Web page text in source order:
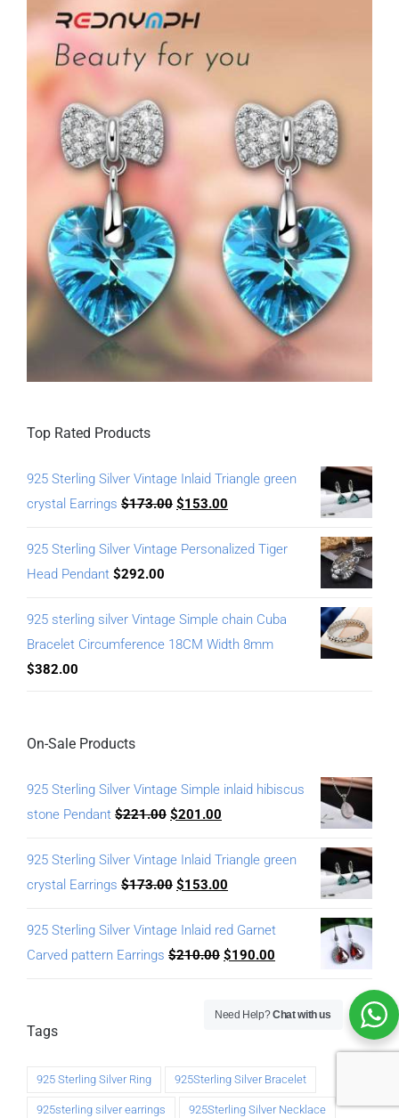
Top Rated Products
925 Sterling Silver Vintage Inlaid Triangle green
crystal Earrings $173.00 $153.00
925 Sterling Silver Vintage Personalized Tiger
Head Pendant $292.00
925 sterling silver Vintage Simple chain Cuba
Bracelet Circumference 18CM Width 8mm
$382.00
On-Sale Products
925 Sterling Silver Vintage Simple inlaid hibiscus
stone Pendant $221.00 $201.00
925 Sterling Silver Vintage Inlaid Triangle green
crystal Earrings $173.00 $153.00
925 Sterling Silver Vintage Inlaid red Garnet
Carved pattern Earrings $210.00 $190.00
Tags
925 Sterling Silver Ring 925Sterling Silver Bracelet
925sterling silver earrings 925Sterling Silver Necklace
Need Help?Chat with us